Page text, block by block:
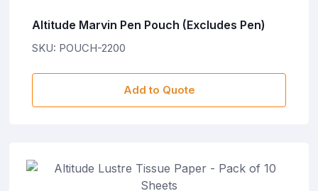
Altitude Marvin Pen Pouch (Excludes Pen)
SKU: POUCH-2200
Add to Quote